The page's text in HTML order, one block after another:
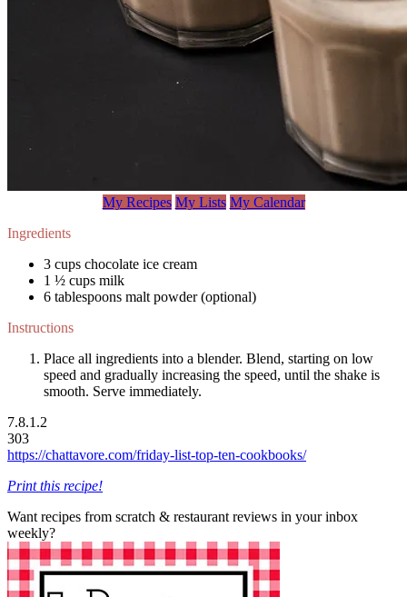
My Recipes My Lists My Calendar
Ingredients
3 cups chocolate ice cream
1 ½ cups milk
6 tablespoons malt powder (optional)
Instructions
Place all ingredients into a blender. Blend, starting on low
speed and gradually increasing the speed, until the shake is
smooth. Serve immediately.
7.8.1.2
303
https://chattavore.com/friday-list-top-ten-cookbooks/
Print this recipe!
Want recipes from scratch & restaurant reviews in your inbox
weekly?